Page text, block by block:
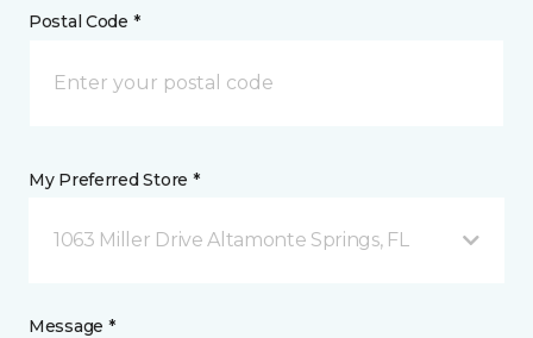
Postal Code *
My Preferred Store *
1063 Miller Drive Altamonte Springs, FL
Message *